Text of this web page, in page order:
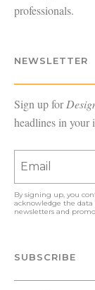
professionals.
NEWSLETTER
Sign up for
headlines in your
By signing up, you
acknowledge the data
newsletters and
SUBSCRIBE